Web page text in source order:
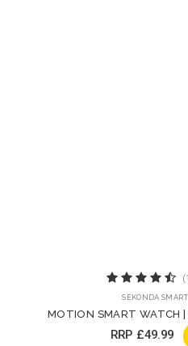
SEKONDA SMART
MOTION SMART WATCH |
RRP £49.99